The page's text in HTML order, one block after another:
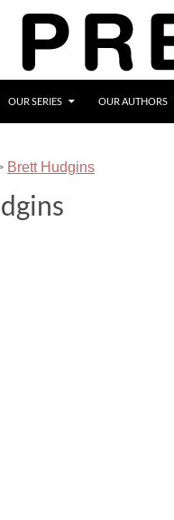
OUR SERIES OUR AUTHORS
Brett Hudgins